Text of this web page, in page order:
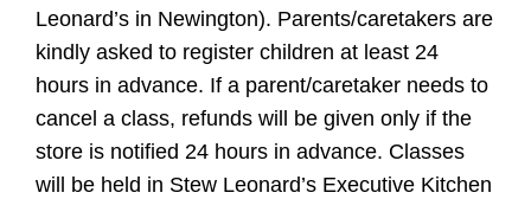
Leonard’s in Newington). Parents/caretakers are
kindly asked to register children at least 24
hours in advance. If a parent/caretaker needs to
cancel a class, refunds will be given only if the
store is notified 24 hours in advance. Classes
will be held in Stew Leonard’s Executive Kitchen